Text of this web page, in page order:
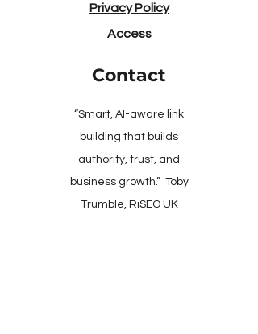
Privacy Policy
Access
Contact
“Smart, AI-aware link
building that builds
authority, trust, and
business growth.” Toby
Trumble, RiSEO UK